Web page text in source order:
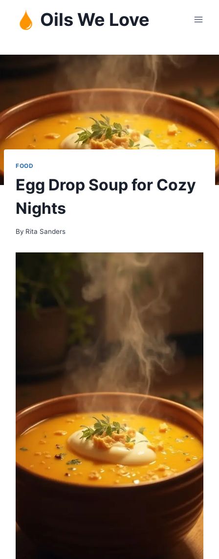
content
Oils We Love
FOOD
Egg Drop Soup for Cozy
Nights
By Rita Sanders